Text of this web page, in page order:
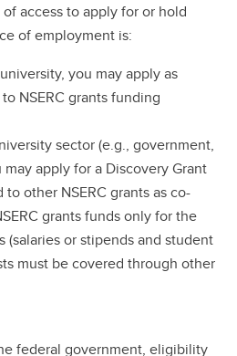
access to apply for or hold
of employment is:
you may apply as
NSERC grants funding
sector (e.g., government,
apply for a Discovery Grant
other NSERC grants as co-
grants funds only for the
or stipends and student
must be covered through other
federal government, eligibility